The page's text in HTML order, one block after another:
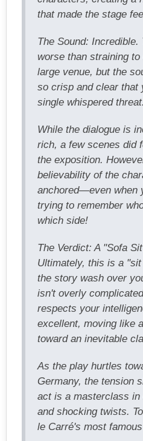
that made the stage
The Sound: Incredible.
worse than straining
large venue, but the
so crisp and clear that
single whispered threat.
While the dialogue is
rich, a few scenes did
the exposition.
believability of the
anchored—even when
trying to remember
which side!
The Verdict: A "Sofa
Ultimately, this is a
the story wash over
isn't overly
respects your
excellent, moving like
toward an inevitable
As the play hurtles
Germany, the tension
act is a masterclass in
and shocking twists.
le Carré's most